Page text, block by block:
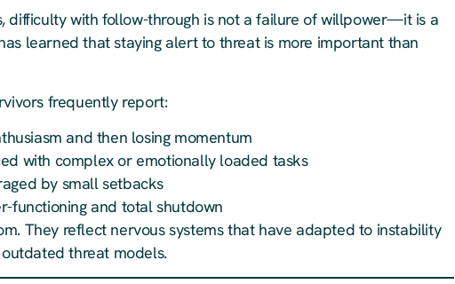
difficulty with follow-through is not a failure of willpower—it is a
learned that staying alert to threat is more important than
frequently report:
and then losing momentum
with complex or emotionally loaded tasks
by small setbacks
functioning and total shutdown
They reflect nervous systems that have adapted to instability
threat models.